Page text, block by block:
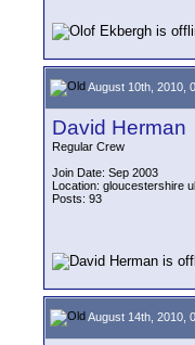
August 10th, 2010,
David Herman
Regular Crew
Join Date: Sep 2003
Location: gloucestershire
Posts: 93
August 14th, 2010,